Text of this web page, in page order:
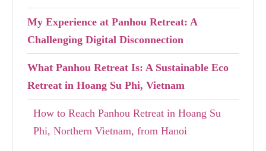
My Experience at Panhou Retreat: A
Challenging Digital Disconnection
What Panhou Retreat Is: A Sustainable Eco
Retreat in Hoang Su Phi, Vietnam
How to Reach Panhou Retreat in Hoang Su
Phi, Northern Vietnam, from Hanoi